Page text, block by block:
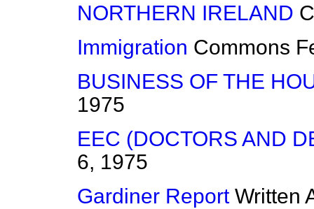
NORTHERN IRELAND
Immigration Commons
BUSINESS OF THE
1975
EEC (DOCTORS AND
6, 1975
Gardiner Report Written